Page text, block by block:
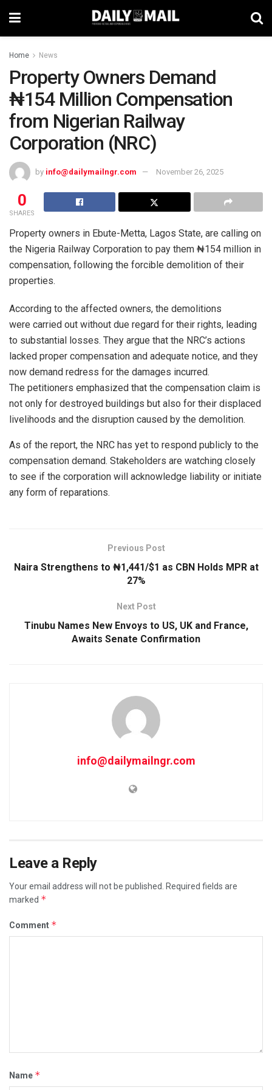
Home News
Property Owners Demand
₦154 Million Compensation
from Nigerian Railway
Corporation (NRC)
by info@dailymailngr.com November 26, 2025
0
SHARES
Property owners in Ebute-Metta, Lagos State, are calling on
the Nigeria Railway Corporation to pay them ₦154 million in
compensation, following the forcible demolition of their
properties.
According to the affected owners, the demolitions
were carried out without due regard for their rights, leading
to substantial losses. They argue that the NRC’s actions
lacked proper compensation and adequate notice, and they
now demand redress for the damages incurred.
The petitioners emphasized that the compensation claim is
not only for destroyed buildings but also for their displaced
livelihoods and the disruption caused by the demolition.
As of the report, the NRC has yet to respond publicly to the
compensation demand. Stakeholders are watching closely
to see if the corporation will acknowledge liability or initiate
any form of reparations.
Previous Post
Naira Strengthens to ₦1,441/$1 as CBN Holds MPR at
27%
Next Post
Tinubu Names New Envoys to US, UK and France,
Awaits Senate Confirmation
info@dailymailngr.com
Leave a Reply
Your email address will not be published.
Required fields are
marked *
Comment *
Name *